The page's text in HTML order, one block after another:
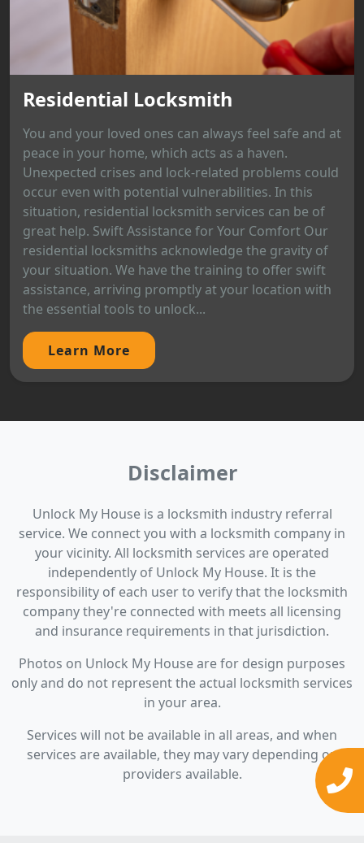
Residential Locksmith
You and your loved ones can always feel safe and at
peace in your home, which acts as a haven.
Unexpected crises and lock-related problems could
occur even with potential vulnerabilities. In this
situation, residential locksmith services can be of
great help. Swift Assistance for Your Comfort Our
residential locksmiths acknowledge the gravity of
your situation. We have the training to offer swift
assistance, arriving promptly at your location with
the essential tools to unlock...
Learn More
Disclaimer
Unlock My House is a locksmith industry referral
service. We connect you with a locksmith company in
your vicinity. All locksmith services are operated
independently of Unlock My House. It is the
responsibility of each user to verify that the locksmith
company they're connected with meets all licensing
and insurance requirements in that jurisdiction.
Photos on Unlock My House are for design purposes
only and do not represent the actual locksmith services
in your area.
Services will not be available in all areas, and when
services are available, they may vary depending on
providers available.